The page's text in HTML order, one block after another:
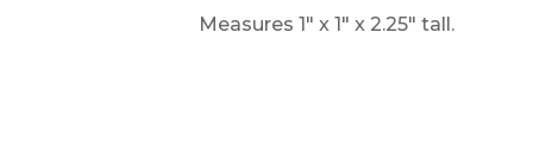
Measures 1" x 1" x 2.25" tall.